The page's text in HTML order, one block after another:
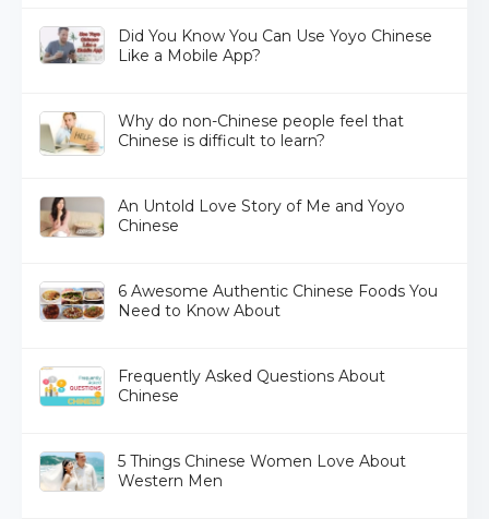
Did You Know You Can Use Yoyo Chinese
Like a Mobile App?
Why do non-Chinese people feel that
Chinese is difficult to learn?
An Untold Love Story of Me and Yoyo
Chinese
6 Awesome Authentic Chinese Foods You
Need to Know About
Frequently Asked Questions About
Chinese
5 Things Chinese Women Love About
Western Men